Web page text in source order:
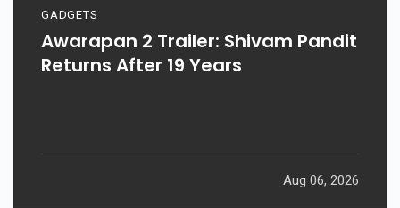
GADGETS
Awarapan 2 Trailer: Shivam Pandit
Returns After 19 Years
Aug 06, 2026